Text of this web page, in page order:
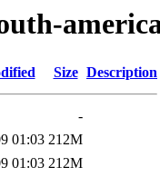
Size Description
-
01:03 212M
01:03 212M